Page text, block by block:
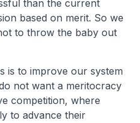
than the current
based on merit. So we
to throw the baby out
is to improve our system
not want a meritocracy
competition, where
to advance their